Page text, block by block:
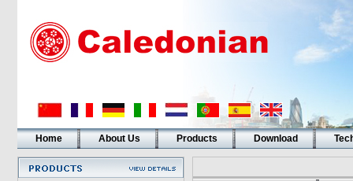
Home About Us Products Download